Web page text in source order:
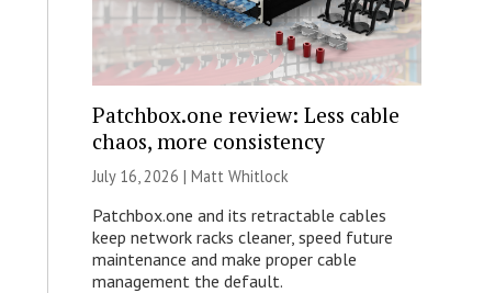
Patchbox.one review: Less cable
chaos, more consistency
July 16, 2026 | Matt Whitlock
Patchbox.one and its retractable cables
keep network racks cleaner, speed future
maintenance and make proper cable
management the default.